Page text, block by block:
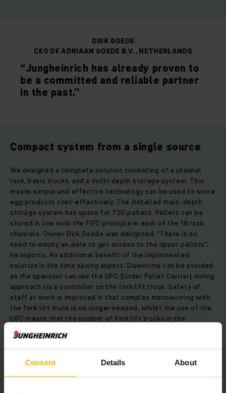
Consent Details About
DIRK GOEDE
CEO OF ADRIAAN GOEDE B.V., NETHERLANDS
“Jungheinrich has already proven to
be a committed and reliable partner
in the past.”
Compact system from a single source
We designed a complete solution consisting of a channel
rack, basic trucks, and a multi-depth storage system. This
means simple and effective technology can be used to store
egg products cost-effectively. The installed multi-depth
storage system has space for 720 pallets. Pallets can be
stored in line with the FIFO principle in each of the 18 rack
channels. Owner Dirk Goede was delighted: “There is no
need to empty an aisle to get access to the upper pallets”,
he reports. An additional benefit of the implemented
solution is the time saving aspect: Downtime can be avoided
as the operator can use the UPC (Under Pallet Carrier) during
approach via a controller on the fork lift truck. Safety of
staff at work is improved in that complex manoeuvring with
the fork lift truck is no longer needed, whilst the use of the
UPC means that the number of fork lift trucks in the
warehouse is also reduced.
Efficient use of space enables the company to save on
storage costs in the long term. The multi-depth storage
system has shown itself to be the ideal solution for Adriaan